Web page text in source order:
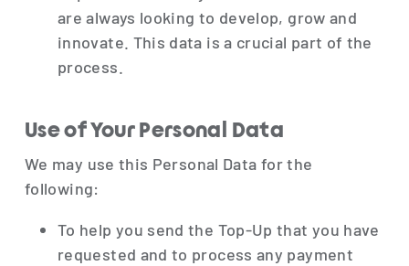
are always looking to develop, grow and
innovate. This data is a crucial part of the
process.
Use of Your Personal Data
We may use this Personal Data for the
following:
To help you send the Top-Up that you have
requested and to process any payment